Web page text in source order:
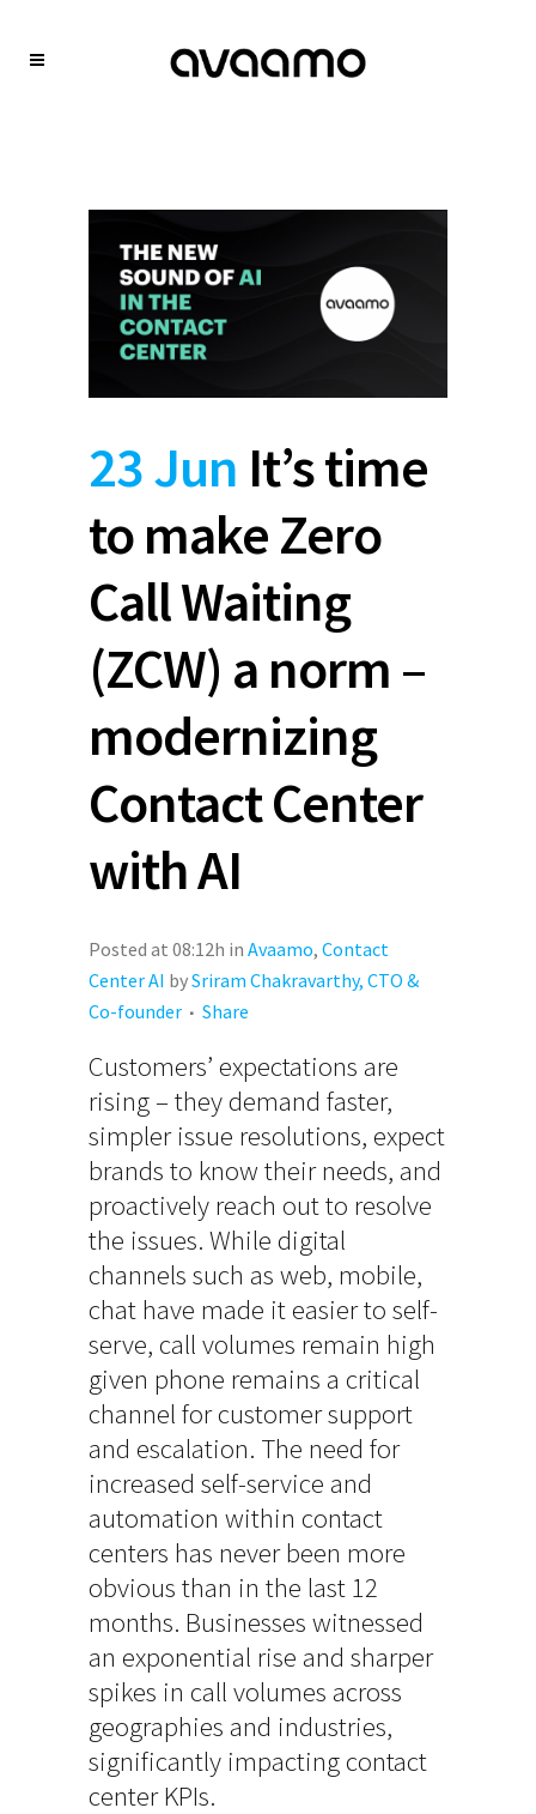
23 Jun It’s time
to make Zero
Call Waiting
(ZCW) a norm –
modernizing
Contact Center
with AI
Posted at 08:12h in Avaamo, Contact
Center AI bySriram Chakravarthy, CTO &
Co-founder
Share
Customers’ expectations are
rising – they demand faster,
simpler issue resolutions, expect
brands to know their needs, and
proactively reach out to resolve
the issues. While digital
channels such as web, mobile,
chat have made it easier to self-
serve, call volumes remain high
given phone remains a critical
channel for customer support
and escalation. The need for
increased self-service and
automation within contact
centers has never been more
obvious than in the last 12
months. Businesses witnessed
an exponential rise and sharper
spikes in call volumes across
geographies and industries,
significantly impacting contact
center KPIs.